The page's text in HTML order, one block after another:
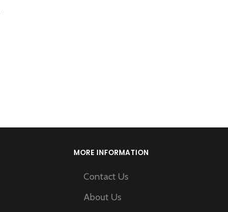
MORE INFORMATION
Contact Us
About Us